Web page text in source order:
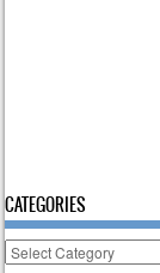
CATEGORIES
Categories